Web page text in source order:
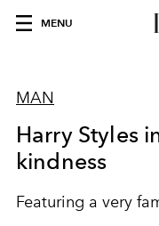
MENU
MAN
Harry Styles
kindness
Featuring a very